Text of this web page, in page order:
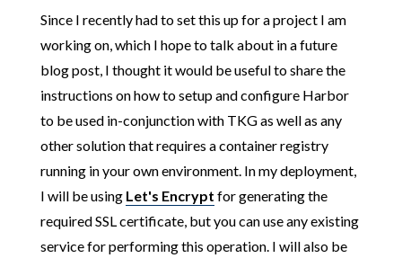
Since I recently had to set this up for a project I am
working on, which I hope to talk about in a future
blog post, I thought it would be useful to share the
instructions on how to setup and configure Harbor
to be used in-conjunction with TKG as well as any
other solution that requires a container registry
running in your own environment. In my deployment,
I will be using Let's Encrypt for generating the
required SSL certificate, but you can use any existing
service for performing this operation. I will also be